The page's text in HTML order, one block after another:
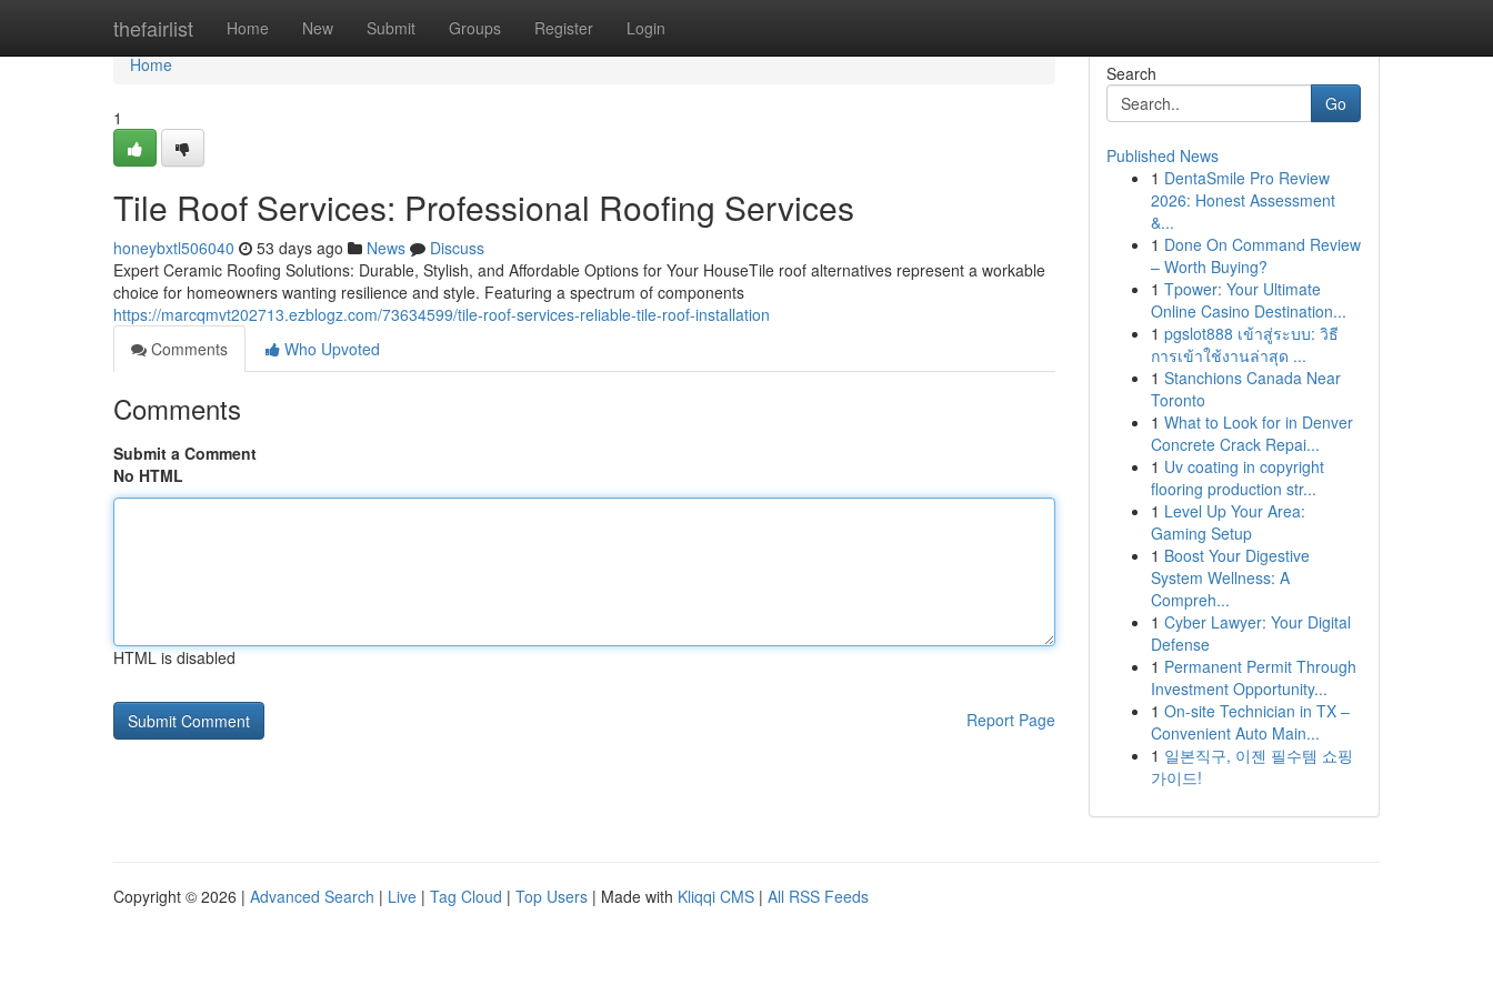
thefairlist Home New Submit Groups Register Login
Home
Home
1
Tile Roof Services: Professional Roofing Services
honeybxtl506040 53 days ago News
Discuss
Expert Ceramic Roofing Solutions: Durable, Stylish, and Affordable Options for Your HouseTile roof alternatives represent a workable
choice for homeowners wanting resilience and style. Featuring a spectrum of components
https://marcqmvt202713.ezblogz.com/73634599/tile-roof-services-reliable-tile-roof-installation
Comments
Who Upvoted
Comments
Submit a Comment
No HTML
HTML is disabled
Report Page
Search
Go
Published News
1 DentaSmile Pro Review
2026: Honest Assessment
&...
1 Done On Command Review
– Worth Buying?
1 Tpower: Your Ultimate
Online Casino Destination...
1 pgslot888 เข้าสู่ระบบ: วิธี
การเข้าใช้งานล่าสุด ...
1 Stanchions Canada Near
Toronto
1 What to Look for in Denver
Concrete Crack Repai...
1 Uv coating in copyright
flooring production str...
1 Level Up Your Area:
Gaming Setup
1 Boost Your Digestive
System Wellness: A
Compreh...
1 Cyber Lawyer: Your Digital
Defense
1 Permanent Permit Through
Investment Opportunity...
1 On-site Technician in TX –
Convenient Auto Main...
1 일본직구, 이젠 필수템 쇼핑
가이드!
Copyright © 2026 | Advanced Search | Live | Tag Cloud | Top Users | Made with Kliqqi CMS | All RSS Feeds